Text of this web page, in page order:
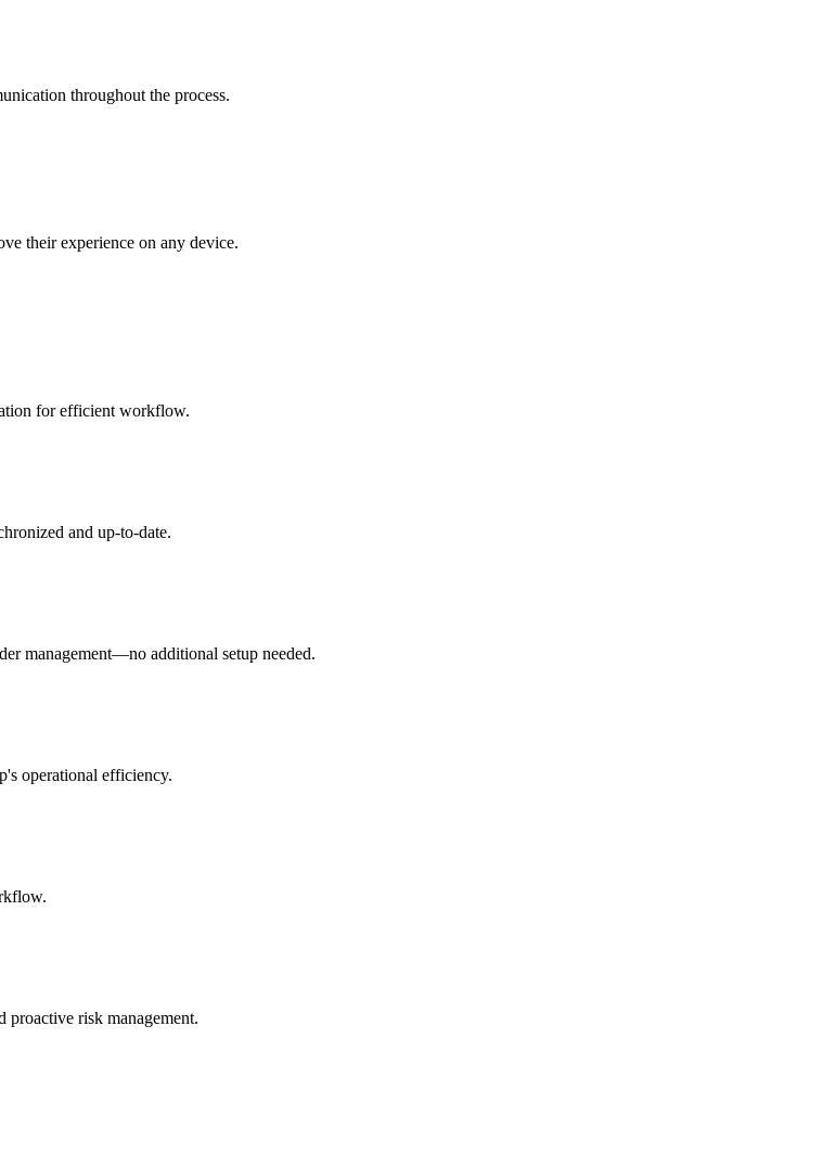
throughout the process.
their experience on any device.
for efficient workflow.
and up-to-date.
management—no additional setup needed.
operational efficiency.
proactive risk management.